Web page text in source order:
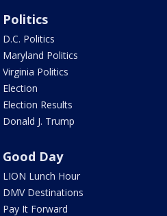
Politics
D.C. Politics
Maryland Politics
Virginia Politics
Election
Election Results
Donald J. Trump
Good Day
LION Lunch Hour
DMV Destinations
Pay It Forward